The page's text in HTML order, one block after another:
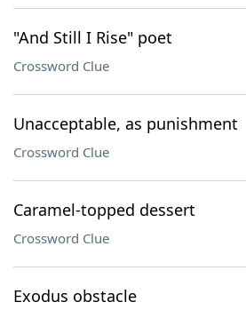
"And Still I Rise" poet
Crossword Clue
Unacceptable, as punishment
Crossword Clue
Caramel-topped dessert
Crossword Clue
Exodus obstacle